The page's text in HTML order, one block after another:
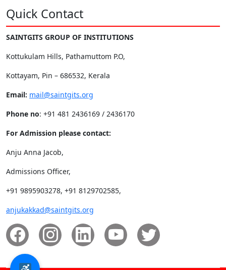
Quick Contact
SAINTGITS GROUP OF INSTITUTIONS
Kottukulam Hills, Pathamuttom P.O,
Kottayam, Pin – 686532, Kerala
Email: mail@saintgits.org
Phone no: +91 481 2436169 / 2436170
For Admission please contact:
Anju Anna Jacob,
Admissions Officer,
+91 9895903278, +91 8129702585,
anjukakkad@saintgits.org